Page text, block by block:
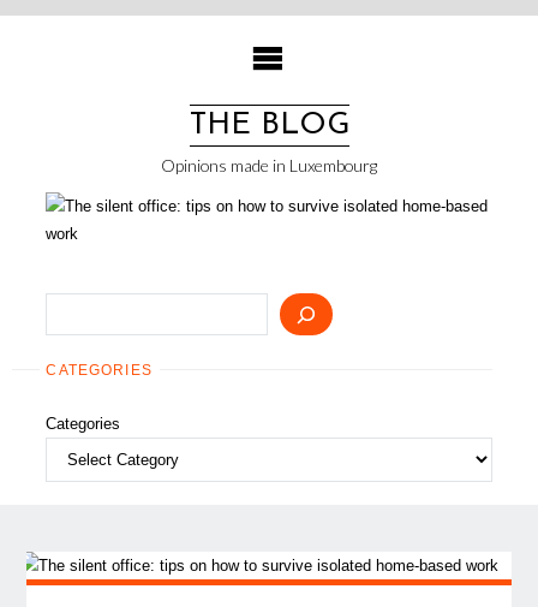
Skip
THE BLOG
Opinions made in Luxembourg
CATEGORIES
Categories